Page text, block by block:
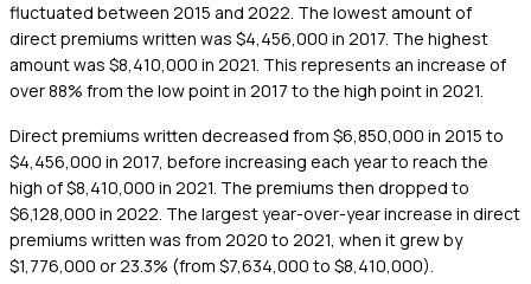
fluctuated between 2015 and 2022. The lowest amount of
direct premiums written was $4,456,000 in 2017. The highest
amount was $8,410,000 in 2021. This represents an increase of
over 88% from the low point in 2017 to the high point in 2021.
Direct premiums written decreased from $6,850,000 in 2015 to
$4,456,000 in 2017, before increasing each year to reach the
high of $8,410,000 in 2021. The premiums then dropped to
$6,128,000 in 2022. The largest year-over-year increase in direct
premiums written was from 2020 to 2021, when it grew by
$1,776,000 or 23.3% (from $7,634,000 to $8,410,000).